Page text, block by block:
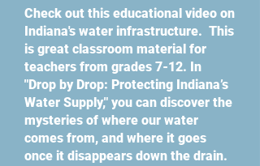
Check out this educational video on
Indiana's water infrastructure. This
is great classroom material for
teachers from grades 7-12. In
"Drop by Drop: Protecting Indiana’s
Water Supply," you can discover the
mysteries of where our water
comes from, and where it goes
once it disappears down the drain.